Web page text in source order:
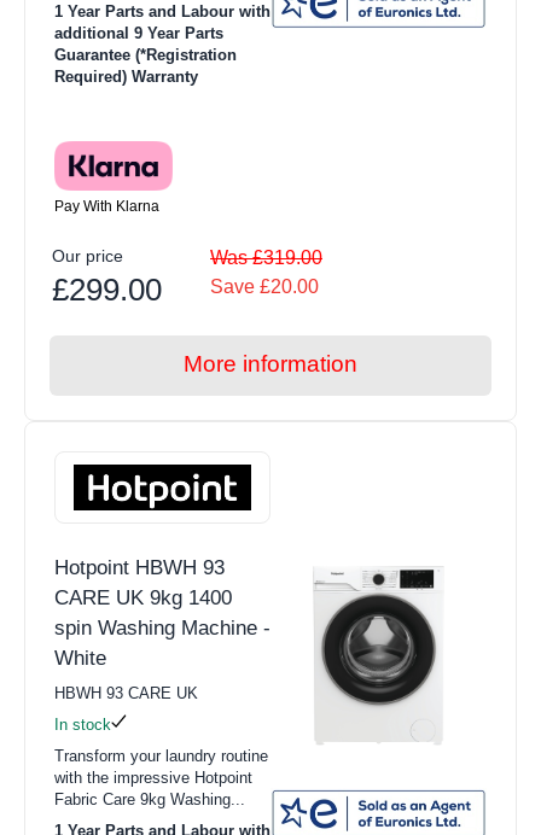
1 Year Parts and Labour with
additional 9 Year Parts
Guarantee (*Registration
Required) Warranty
Pay With Klarna
Our price
£299.00
Was £319.00
Save £20.00
More information
Hotpoint HBWH 93
CARE UK 9kg 1400
spin Washing Machine -
White
HBWH 93 CARE UK
In stock
Transform your laundry routine
with the impressive Hotpoint
Fabric Care 9kg Washing...
1 Year Parts and Labour with